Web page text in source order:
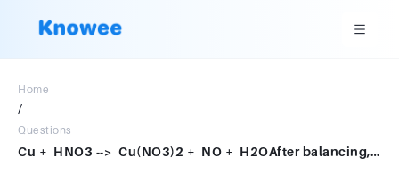
Home
/
Questions
Cu + HNO3 --> Cu(NO3)2 + NO + H2OAfter balancing, what is the sum of the coefficients?